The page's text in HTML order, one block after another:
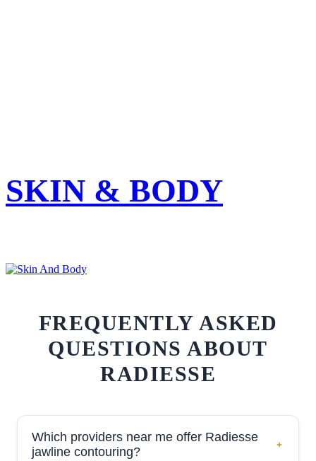
SKIN & BODY
FREQUENTLY ASKED
QUESTIONS ABOUT
RADIESSE
Which providers near me offer Radiesse
jawline contouring?